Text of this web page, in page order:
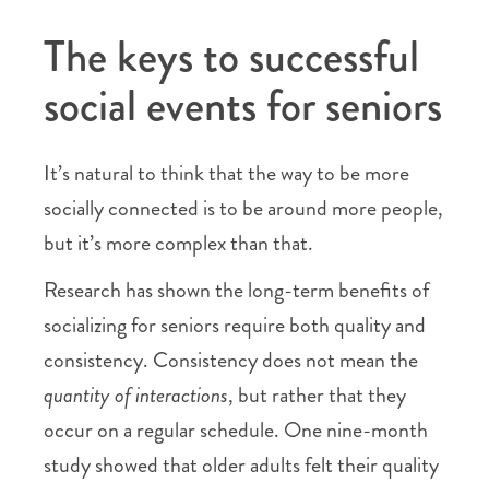
The keys to successful
social events for seniors
It’s natural to think that the way to be more
socially connected is to be around more people,
but it’s more complex than that.
Research has shown the long-term benefits of
socializing for seniors require both quality and
consistency. Consistency does not mean the
quantity of interactions, but rather that they
occur on a regular schedule. One nine-month
study showed that older adults felt their quality